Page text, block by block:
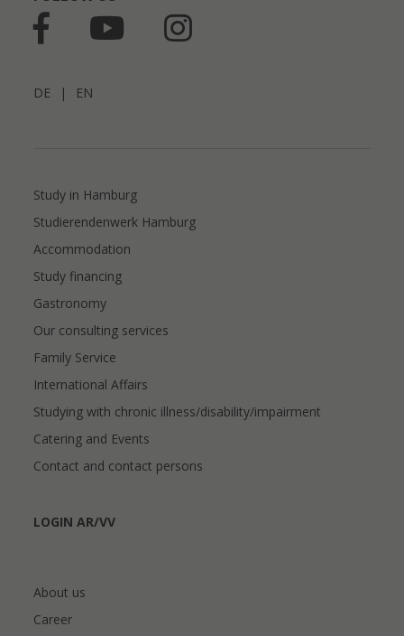
DE | EN
Study in Hamburg
Studierendenwerk Hamburg
Accommodation
Study financing
Gastronomy
Our consulting services
Family Service
International Affairs
Studying with chronic illness/disability/impairment
Catering and Events
Contact and contact persons
LOGIN AR/VV
About us
Career